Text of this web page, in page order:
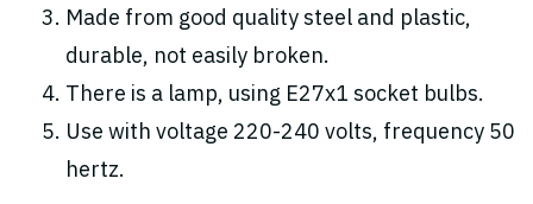
Made from good quality steel and plastic,
durable, not easily broken.
There is a lamp, using E27x1 socket bulbs.
Use with voltage 220-240 volts, frequency 50
hertz.